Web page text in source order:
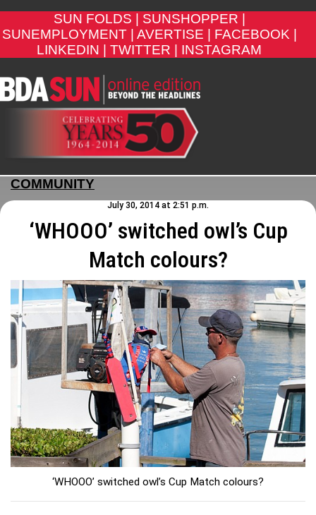
SUN FOLDS |
SUNSHOPPER |
SUNEMPLOYMENT |
AVERTISE |
FACEBOOK |
LINKEDIN |
TWITTER | INSTAGRAM
COMMUNITY
July 30, 2014 at 2:51 p.m.
‘WHOOO’ switched owl’s Cup
Match colours?
‘WHOOO’ switched owl’s Cup Match colours?